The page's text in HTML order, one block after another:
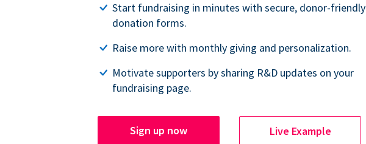
Start fundraising in minutes with secure, donor-friendly
donation forms.
Raise more with monthly giving and personalization.
Motivate supporters by sharing R&D updates on your
fundraising page.
Sign up now Live Example